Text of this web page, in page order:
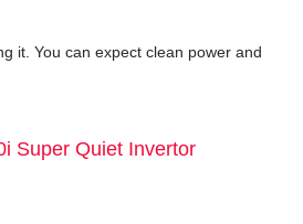
it. You can expect clean power and
Super Quiet Invertor